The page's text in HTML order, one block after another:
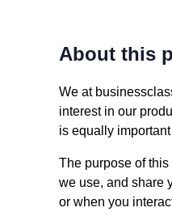
About this
We at
interest in our
is equally
The purpose of
we use, and share
or when you